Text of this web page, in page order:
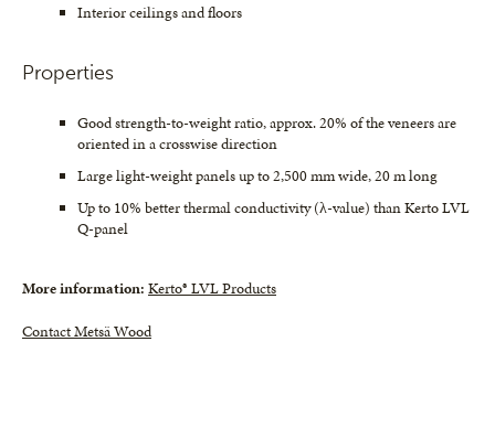
Interior ceilings and floors
Properties
Good strength-to-weight ratio, approx. 20% of the veneers are
oriented in a crosswise direction
Large light-weight panels up to 2,500 mm wide, 20 m long
Up to 10% better thermal conductivity (λ-value) than Kerto LVL
Q-panel
More information: Kerto® LVL Products
Contact Metsä Wood